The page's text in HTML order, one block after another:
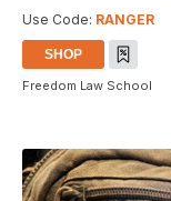
Use Code: RANGER
SHOP
Freedom Law School